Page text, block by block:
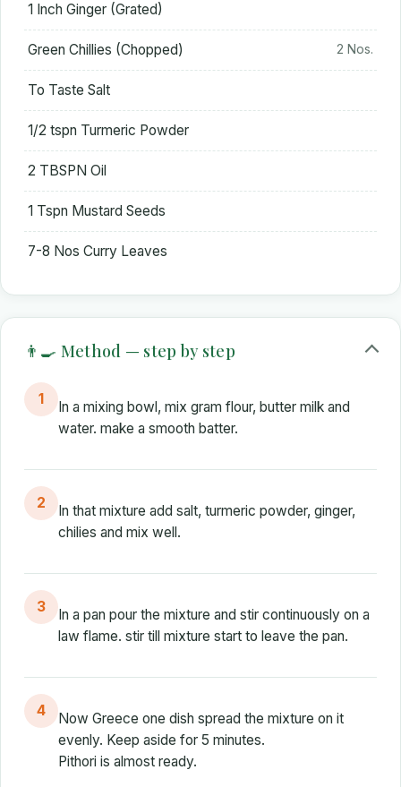
1 Inch Ginger (Grated)
Green Chillies (Chopped) 2 Nos.
To Taste Salt
1/2 tspn Turmeric Powder
2 TBSPN Oil
1 Tspn Mustard Seeds
7-8 Nos Curry Leaves
👨‍🍳 Method — step by step
1
In a mixing bowl, mix gram flour, butter milk and
water. make a smooth batter.
2
In that mixture add salt, turmeric powder, ginger,
chilies and mix well.
3
In a pan pour the mixture and stir continuously on a
law flame. stir till mixture start to leave the pan.
4
Now Greece one dish spread the mixture on it
evenly. Keep aside for 5 minutes.
Pithori is almost ready.